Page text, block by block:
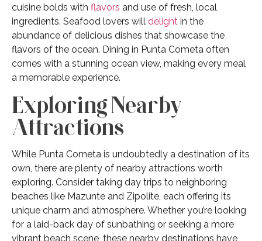
cuisine bolds with flavors and use of fresh, local
ingredients. Seafood lovers will delight in the
abundance of delicious dishes that showcase the
flavors of the ocean. Dining in Punta Cometa often
comes with a stunning ocean view, making every meal
a memorable experience.
Exploring Nearby
Attractions
While Punta Cometa is undoubtedly a destination of its
own, there are plenty of nearby attractions worth
exploring. Consider taking day trips to neighboring
beaches like Mazunte and Zipolite, each offering its
unique charm and atmosphere. Whether you’re looking
for a laid-back day of sunbathing or seeking a more
vibrant beach scene, these nearby destinations have